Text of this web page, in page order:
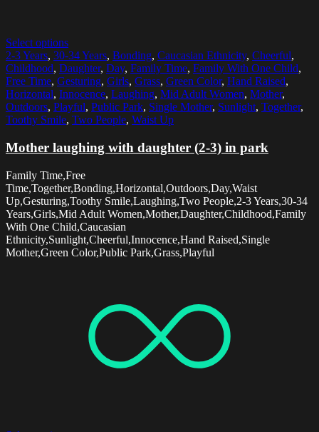
Select options
2-3 Years, 30-34 Years, Bonding, Caucasian Ethnicity, Cheerful,
Childhood, Daughter, Day, Family Time, Family With One Child,
Free Time, Gesturing, Girls, Grass, Green Color, Hand Raised,
Horizontal, Innocence, Laughing, Mid Adult Women, Mother,
Outdoors, Playful, Public Park, Single Mother, Sunlight, Together,
Toothy Smile, Two People, Waist Up
Mother laughing with daughter (2-3) in park
Family Time,Free
Time,Together,Bonding,Horizontal,Outdoors,Day,Waist
Up,Gesturing,Toothy Smile,Laughing,Two People,2-3 Years,30-34
Years,Girls,Mid Adult Women,Mother,Daughter,Childhood,Family
With One Child,Caucasian
Ethnicity,Sunlight,Cheerful,Innocence,Hand Raised,Single
Mother,Green Color,Public Park,Grass,Playful